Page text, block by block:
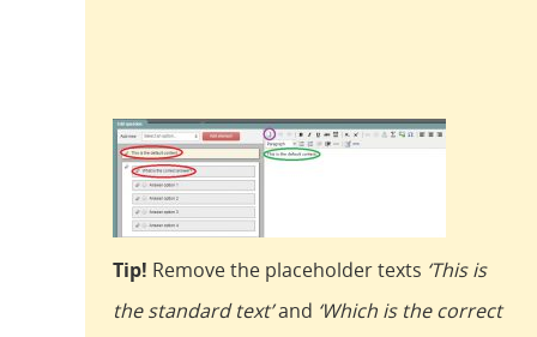
Tip! Remove the placeholder texts ‘This is
the standard text’and ‘Which is the correct